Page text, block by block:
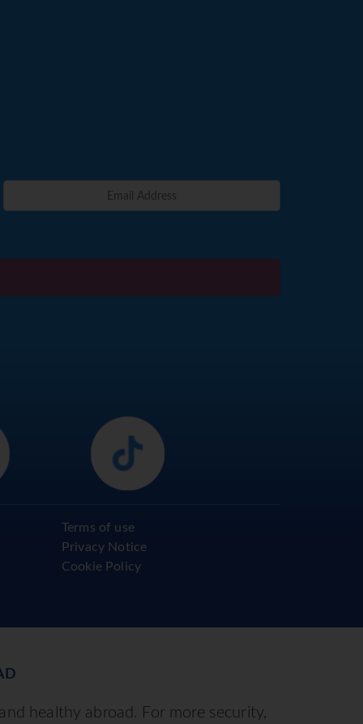
Terms of use
Privacy Notice
Cookie Policy
healthy abroad. For more security,